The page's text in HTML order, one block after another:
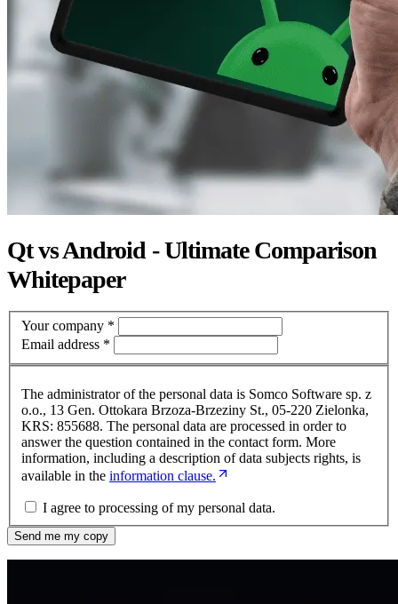
Qt vs Android - Ultimate Comparison
Whitepaper
Your company *
Email address *
The administrator of the personal data is Somco Software sp. z
o.o., 13 Gen. Ottokara Brzoza-Brzeziny St., 05-220 Zielonka,
KRS: 855688. The personal data are processed in order to
answer the question contained in the contact form. More
information, including a description of data subjects rights, is
available in the information clause.
I agree to processing of my personal data.
Send me my copy